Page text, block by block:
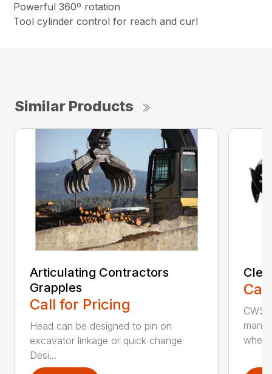
Powerful 360º rotation
Tool cylinder control for reach and curl
Similar Products
Articulating Contractors
Grapples
Call for Pricing
Head can be designed to pin on
excavator linkage or quick change
Desi...
CWS